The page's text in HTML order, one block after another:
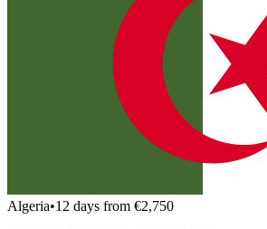
Algeria•12 days from €2,750